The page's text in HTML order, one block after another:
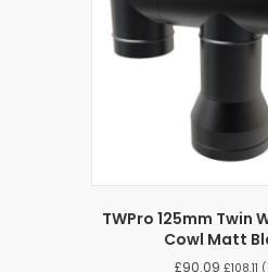
TWPro 125mm Twin
Cowl Matt
£90.09 £108.11